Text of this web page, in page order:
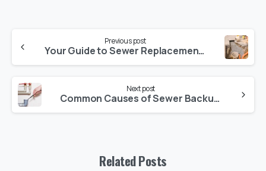
Previous post
Your Guide to Sewer Replacement: What Every Homeowner Should Know
Next post
Common Causes of Sewer Backups and How to Avoid Them
Related Posts